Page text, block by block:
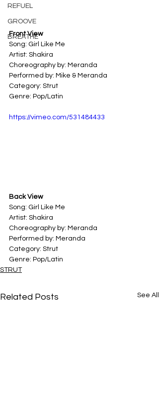
REFUEL
GROOVE
BREATHE
Front View
Song: Girl Like Me
Artist: Shakira
Choreography by: Meranda
Performed by: Mike & Meranda
Category: Strut
Genre: Pop/Latin
https://vimeo.com/531484433
Back View
Song: Girl Like Me
Artist: Shakira
Choreography by: Meranda
Performed by: Meranda
Category: Strut
Genre: Pop/Latin
STRUT
Related Posts See All